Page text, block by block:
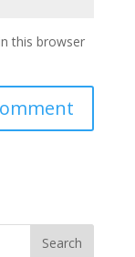
this browser